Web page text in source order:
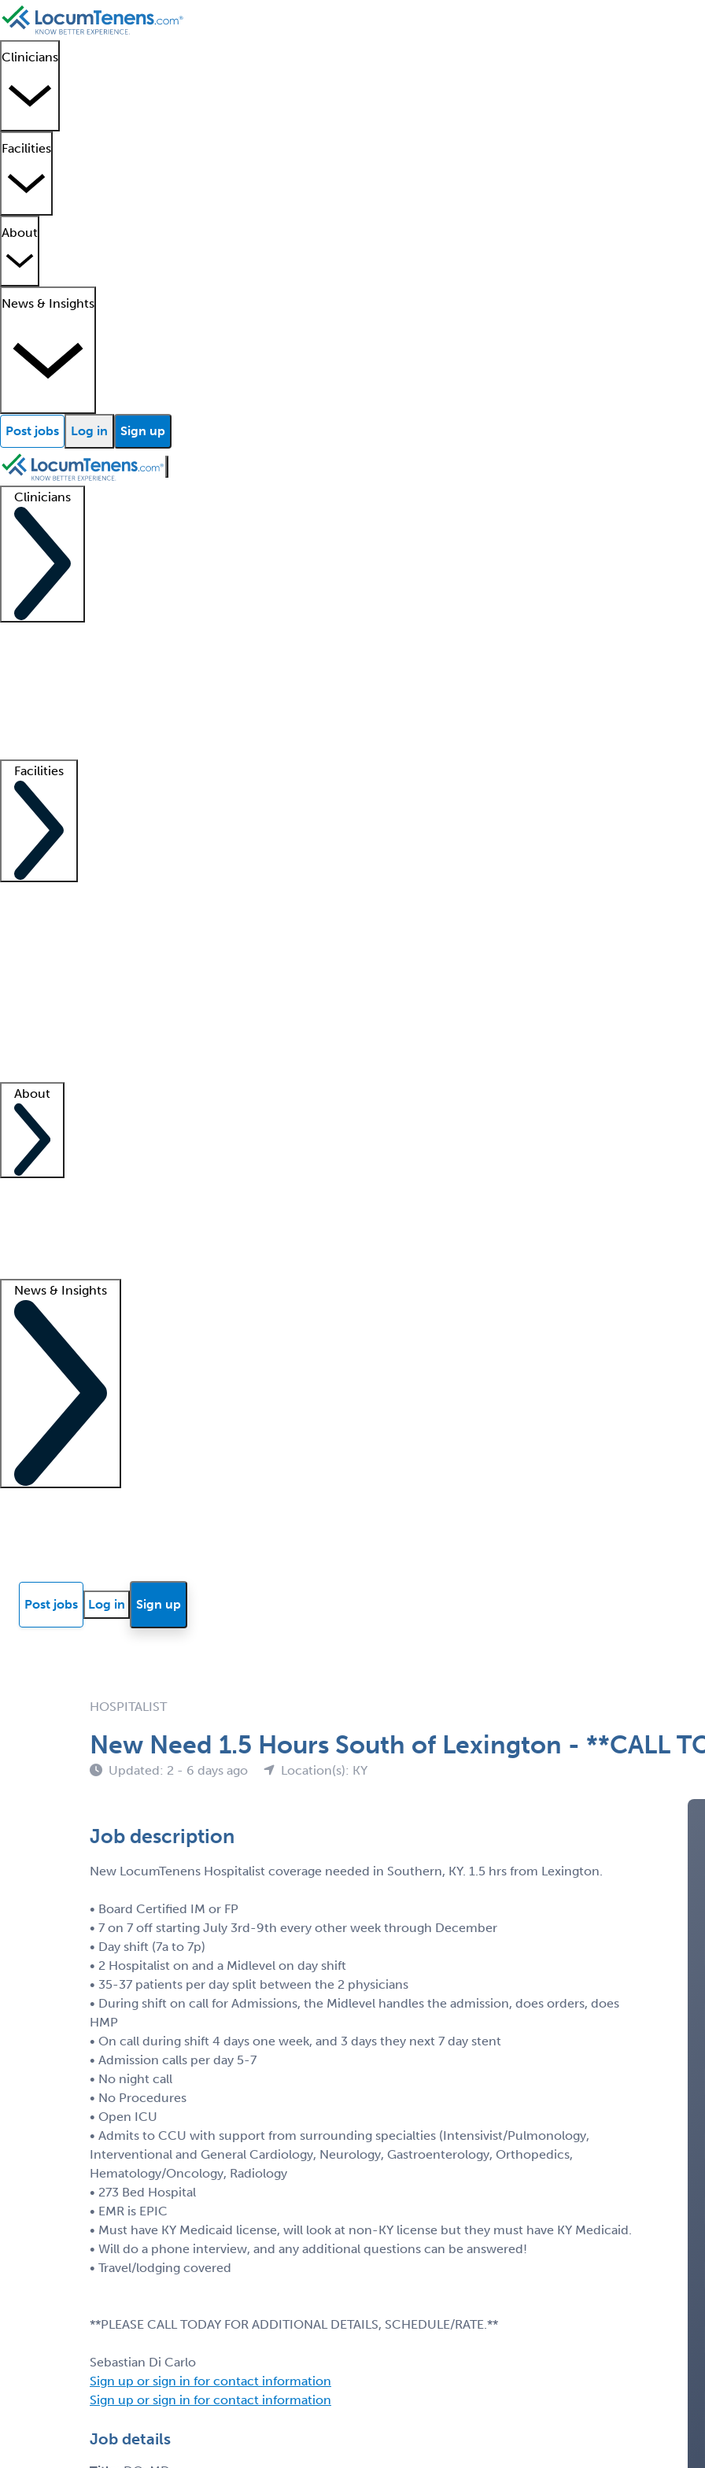
Clinicians
Facilities
About
News & Insights
Post jobs Log in Sign up
Clinicians
Facilities
About
News & Insights
Post jobs Log in Sign up
HOSPITALIST
New Need 1.5 Hours South of Lexington - **CALL
Updated: 2 - 6 days ago Location(s): KY
Job description
New LocumTenens Hospitalist coverage needed in Southern, KY. 1.5 hrs from Lexington.
• Board Certified IM or FP
• 7 on 7 off starting July 3rd-9th every other week through December
• Day shift (7a to 7p)
• 2 Hospitalist on and a Midlevel on day shift
• 35-37 patients per day split between the 2 physicians
• During shift on call for Admissions, the Midlevel handles the admission, does orders, does
HMP
• On call during shift 4 days one week, and 3 days they next 7 day stent
• Admission calls per day 5-7
• No night call
• No Procedures
• Open ICU
• Admits to CCU with support from surrounding specialties (Intensivist/Pulmonology,
Interventional and General Cardiology, Neurology, Gastroenterology, Orthopedics,
Hematology/Oncology, Radiology
• 273 Bed Hospital
• EMR is EPIC
• Must have KY Medicaid license, will look at non-KY license but they must have KY Medicaid.
• Will do a phone interview, and any additional questions can be answered!
• Travel/lodging covered
**PLEASE CALL TODAY FOR ADDITIONAL DETAILS, SCHEDULE/RATE.**
Sebastian Di Carlo
Sign up or sign in for contact information
Sign up or sign in for contact information
Job details